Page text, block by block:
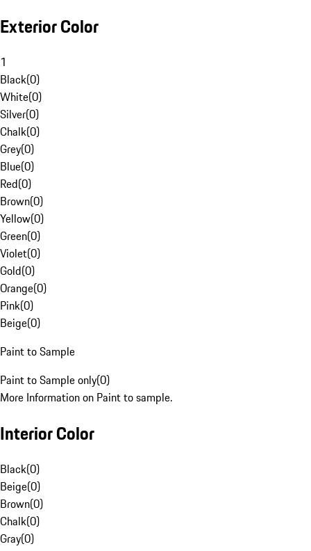
Exterior Color
1
Black(0)
White(0)
Silver(0)
Chalk(0)
Grey(0)
Blue(0)
Red(0)
Brown(0)
Yellow(0)
Green(0)
Violet(0)
Gold(0)
Orange(0)
Pink(0)
Beige(0)
Paint to Sample
Paint to Sample only(0)
More Information on Paint to sample.
Interior Color
Black(0)
Beige(0)
Brown(0)
Chalk(0)
Gray(0)